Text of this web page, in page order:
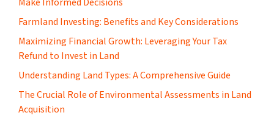
Farmland Investing: Benefits and Key Considerations
Maximizing Financial Growth: Leveraging Your Tax
Refund to Invest in Land
Understanding Land Types: A Comprehensive Guide
The Crucial Role of Environmental Assessments in Land
Acquisition